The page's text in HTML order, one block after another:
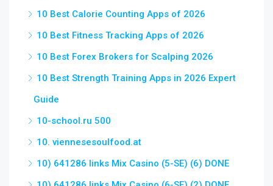
10 Best Calorie Counting Apps of 2026
10 Best Fitness Tracking Apps of 2026
10 Best Forex Brokers for Scalping 2026
10 Best Strength Training Apps in 2026 Expert
Guide
10-school.ru 500
10. viennesesoulfood.at
10) 641286 links Mix Casino (5-SE) (6) DONE